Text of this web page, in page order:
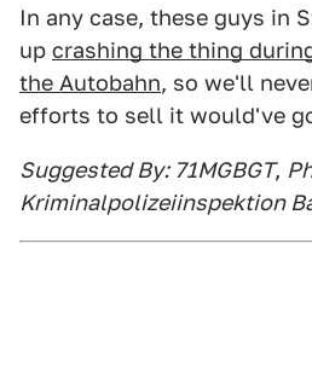
In any case, these guys in
up crashing the thing
the Autobahn, so we'll
efforts to sell it would've
Suggested By: 71MGBGT,
Kriminalpolizeiinspektion